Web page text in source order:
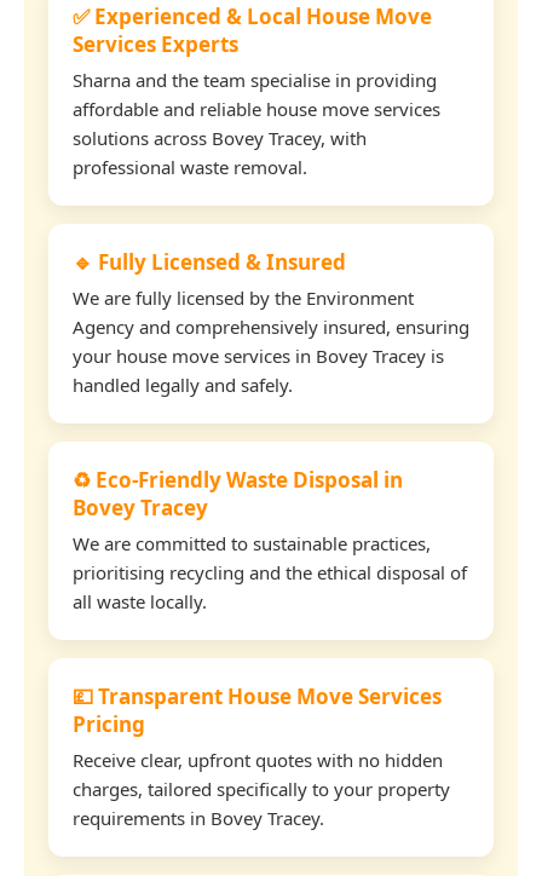
✅ Experienced & Local House Move
Services Experts
Sharna and the team specialise in providing
affordable and reliable house move services
solutions across Bovey Tracey, with
professional waste removal.
🔹 Fully Licensed & Insured
We are fully licensed by the Environment
Agency and comprehensively insured, ensuring
your house move services in Bovey Tracey is
handled legally and safely.
♻️ Eco-Friendly Waste Disposal in
Bovey Tracey
We are committed to sustainable practices,
prioritising recycling and the ethical disposal of
all waste locally.
💷 Transparent House Move Services
Pricing
Receive clear, upfront quotes with no hidden
charges, tailored specifically to your property
requirements in Bovey Tracey.